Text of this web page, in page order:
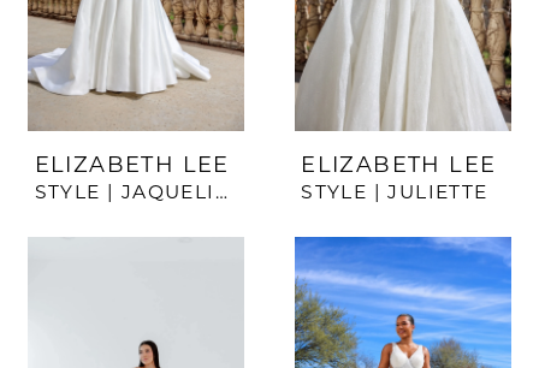
ELIZABETH LEE
STYLE | JAQUELINE
ELIZABETH LEE
STYLE | JULIETTE